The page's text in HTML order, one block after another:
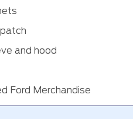
and hood
Ford Merchandise